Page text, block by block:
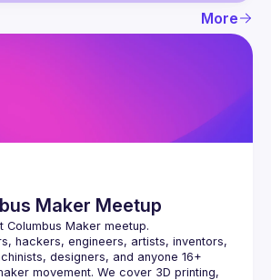
More
Maker Meetup
hackers, engineers, artists, inventors,
designers, and anyone 16+
movement. We cover 3D printing,